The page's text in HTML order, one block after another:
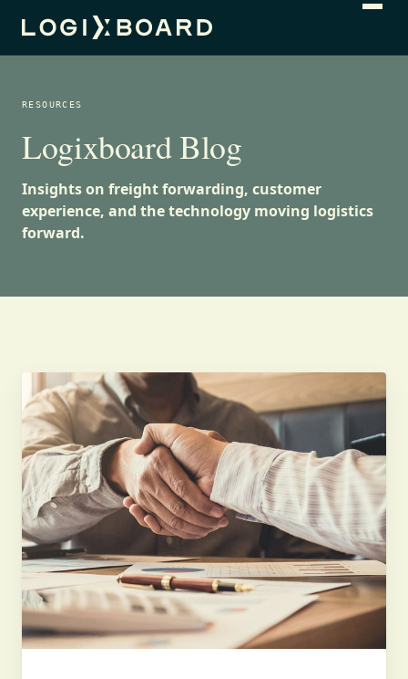
RESOURCES
Logixboard Blog
Insights on freight forwarding, customer
experience, and the technology moving logistics
forward.